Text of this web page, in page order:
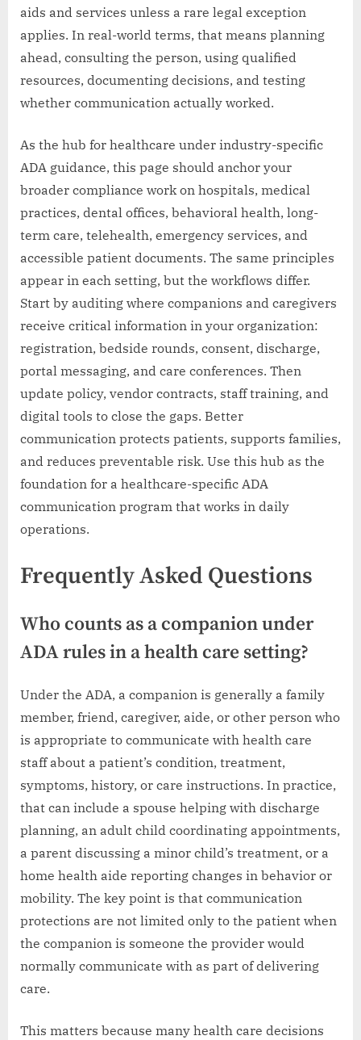
aids and services unless a rare legal exception
applies. In real-world terms, that means planning
ahead, consulting the person, using qualified
resources, documenting decisions, and testing
whether communication actually worked.
As the hub for healthcare under industry-specific
ADA guidance, this page should anchor your
broader compliance work on hospitals, medical
practices, dental offices, behavioral health, long-
term care, telehealth, emergency services, and
accessible patient documents. The same principles
appear in each setting, but the workflows differ.
Start by auditing where companions and caregivers
receive critical information in your organization:
registration, bedside rounds, consent, discharge,
portal messaging, and care conferences. Then
update policy, vendor contracts, staff training, and
digital tools to close the gaps. Better
communication protects patients, supports families,
and reduces preventable risk. Use this hub as the
foundation for a healthcare-specific ADA
communication program that works in daily
operations.
Frequently Asked Questions
Who counts as a companion under
ADA rules in a health care setting?
Under the ADA, a companion is generally a family
member, friend, caregiver, aide, or other person who
is appropriate to communicate with health care
staff about a patient’s condition, treatment,
symptoms, history, or care instructions. In practice,
that can include a spouse helping with discharge
planning, an adult child coordinating appointments,
a parent discussing a minor child’s treatment, or a
home health aide reporting changes in behavior or
mobility. The key point is that communication
protections are not limited only to the patient when
the companion is someone the provider would
normally communicate with as part of delivering
care.
This matters because many health care decisions